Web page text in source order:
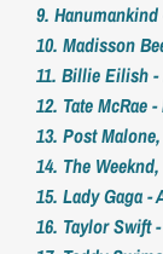
9.
10. Madisson
11. Billie Eilish
12. Tate McRae
13. Post
14. The
15. Lady Gaga -
16. Taylor Swift